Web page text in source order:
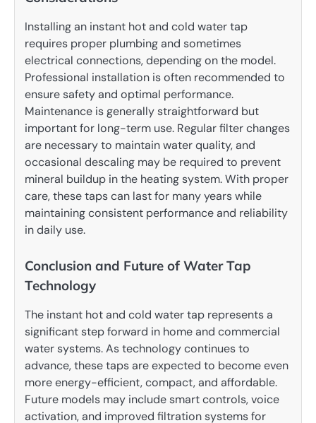
Installing an instant hot and cold water tap
requires proper plumbing and sometimes
electrical connections, depending on the model.
Professional installation is often recommended to
ensure safety and optimal performance.
Maintenance is generally straightforward but
important for long-term use. Regular filter changes
are necessary to maintain water quality, and
occasional descaling may be required to prevent
mineral buildup in the heating system. With proper
care, these taps can last for many years while
maintaining consistent performance and reliability
in daily use.
Conclusion and Future of Water Tap
Technology
The instant hot and cold water tap represents a
significant step forward in home and commercial
water systems. As technology continues to
advance, these taps are expected to become even
more energy-efficient, compact, and affordable.
Future models may include smart controls, voice
activation, and improved filtration systems for